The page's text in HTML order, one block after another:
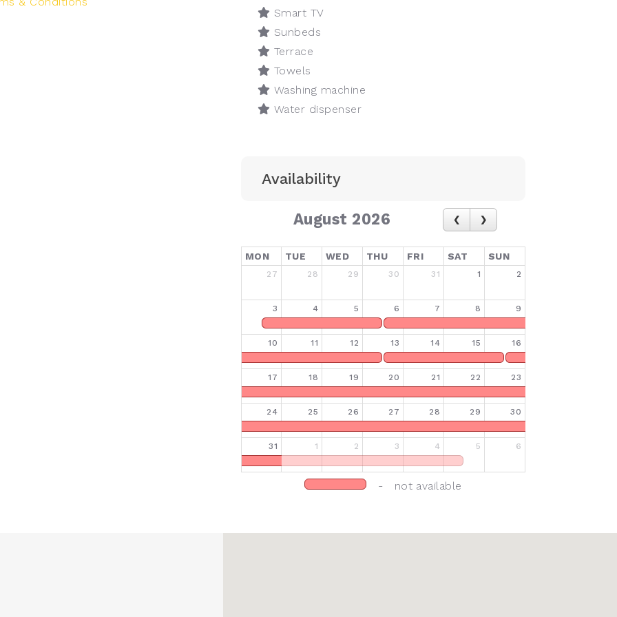
Smart TV
Sunbeds
Terrace
Towels
Washing machine
Water dispenser
Availability
August 2026
MON TUE WED THU FRI SAT SUN
27 28 29 30 31 1 2
3 4 5 6 7 8 9
10 11 12 13 14 15 16
17 18 19 20 21 22 23
24 25 26 27 28 29 30
31 1 2 3 4 5 6
- not available